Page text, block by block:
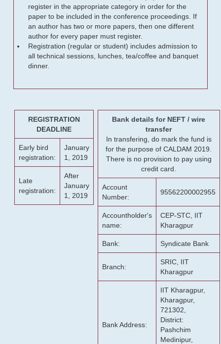
register in the appropriate category in order for the
paper to be included in the conference proceedings. If
an author has two or more papers, then one different
author for every paper must register.
Registration (regular or student) includes admission to
all technical sessions, lunches, tea/coffee and banquet
dinner.
REGISTRATION
DEADLINE
Early bird
registration:
January
1, 2019
Late
registration:
After
January
1, 2019
Bank details for NEFT / wire
transfer
In transfering, do mark the fund is
for the purpose of CALDAM 2019.
There is no provision to pay using
credit card.
Account
Number:
95562200002955
Accountholder's
name:
CEP-STC, IIT
Kharagpur
Bank: Syndicate Bank
Branch:
SRIC, IIT
Kharagpur
Bank Address:
IIT Kharagpur,
Kharagpur,
721302,
District:
Pashchim
Medinipur,